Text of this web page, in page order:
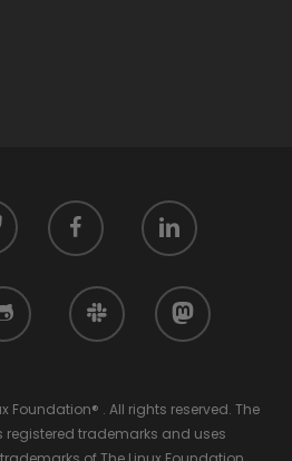
facebook linkedin
slack mastodon
Foundation® . All rights reserved. The
registered trademarks and uses